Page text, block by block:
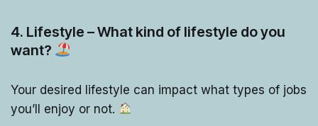
4. Lifestyle – What kind of lifestyle do you
want?
Your desired lifestyle can impact what types of jobs
you’ll enjoy or not.